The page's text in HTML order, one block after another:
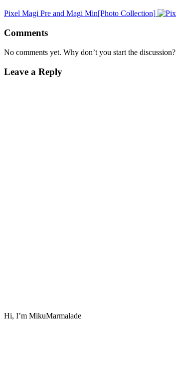
Pixel Magi Pre and Magi Min[Photo Collection]
Comments
No comments yet. Why don’t you start the discussion?
Leave a Reply
Hi, I’m MikuMarmalade